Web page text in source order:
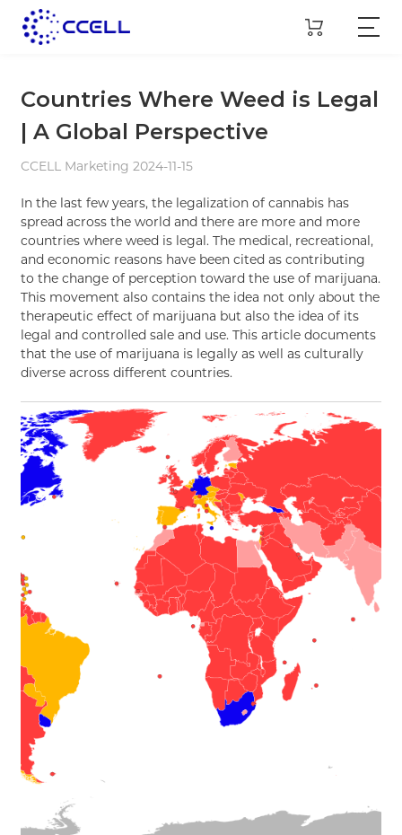
Countries Where Weed is Legal
| A Global Perspective
CCELL Marketing 2024-11-15
In the last few years, the legalization of cannabis has
spread across the world and there are more and more
countries where weed is legal. The medical, recreational,
and economic reasons have been cited as contributing
to the change of perception toward the use of marijuana.
This movement also contains the idea not only about the
therapeutic effect of marijuana but also the idea of its
legal and controlled sale and use. This article documents
that the use of marijuana is legally as well as culturally
diverse across different countries.